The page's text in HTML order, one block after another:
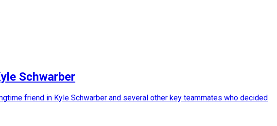
Schwarber
friend in Kyle Schwarber and several other key teammates who decided